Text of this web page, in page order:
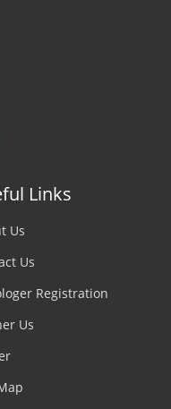
Links
Us
Us
Registration
Us